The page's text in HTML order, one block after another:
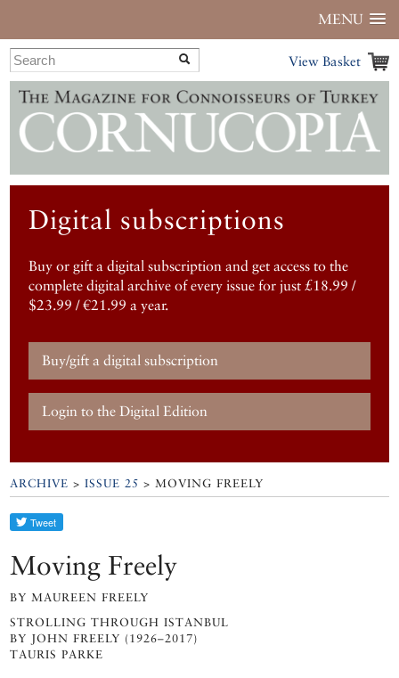
MENU
View Basket
Digital subscriptions
Buy or gift a digital subscription and get access to the
complete digital archive of every issue for just £18.99 /
$23.99 / €21.99 a year.
Buy/gift a digital subscription
Login to the Digital Edition
ARCHIVE >ISSUE 25 > MOVING FREELY
Moving Freely
BY MAUREEN FREELY
STROLLING THROUGH ISTANBUL
BY JOHN FREELY (1926–2017)
TAURIS PARKE